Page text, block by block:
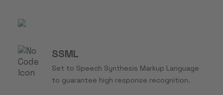
SSML
Set to Speech Synthesis Markup Language
to guarantee high response recognition.